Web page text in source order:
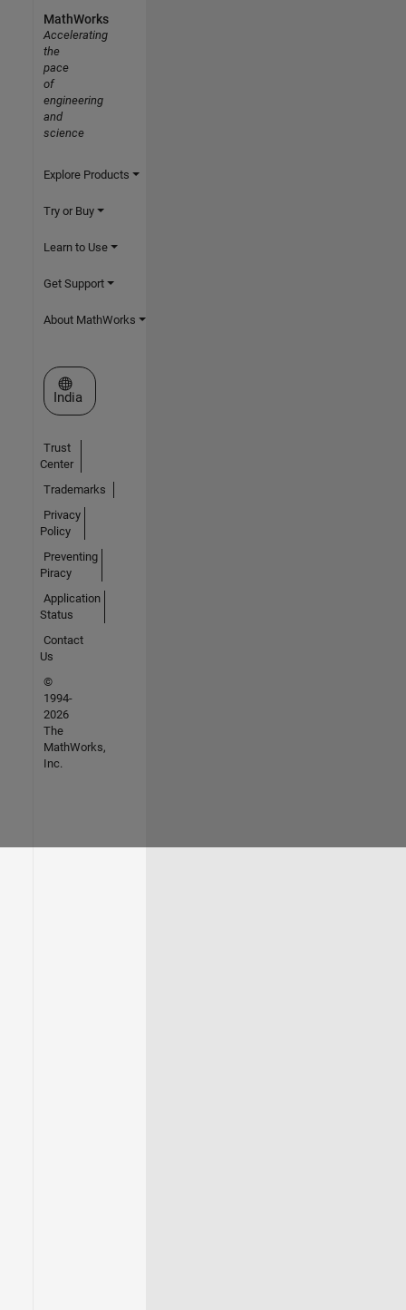
MathWorks
Accelerating
the
pace
of
engineering
and
science
Explore Products
Try or Buy
Learn to Use
Get Support
About MathWorks
Select a Web Site
India
Trust
Center
Trademarks
Privacy
Policy
Preventing
Piracy
Application
Status
Contact
Us
©
1994-
2026
The
MathWorks,
Inc.